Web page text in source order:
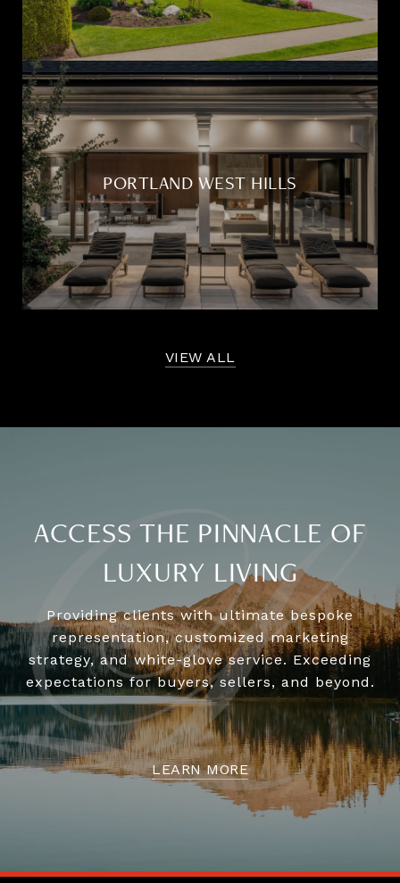
PORTLAND WEST HILLS
VIEW ALL
ACCESS THE PINNACLE OF
LUXURY LIVING
Providing clients with ultimate bespoke
representation, customized marketing
strategy, and white-glove service. Exceeding
expectations for buyers, sellers, and beyond.
LEARN MORE